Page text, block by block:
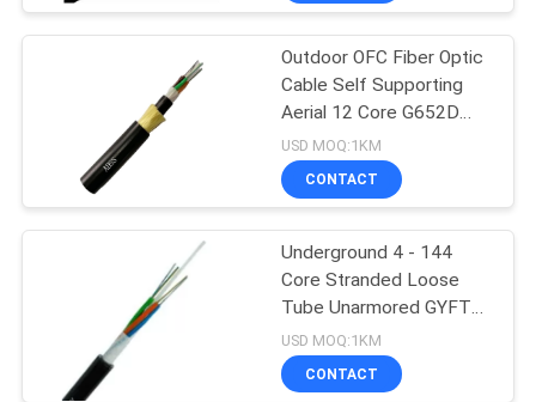
FACTORY
QUALITY
CONTROL
NEWS
Outdoor Fiber Optic
Cable
68
Indoor Fiber Optic
Cable
Outdoor OFC Fiber Optic
Cable Self Supporting
Aerial 12 Core G652D
Single Mode
USD MOQ:1KM
CONTACT
Underground 4 - 144
Core Stranded Loose
Tube Unarmored GYFTY
Fiber Optic Cable
USD MOQ:1KM
CONTACT